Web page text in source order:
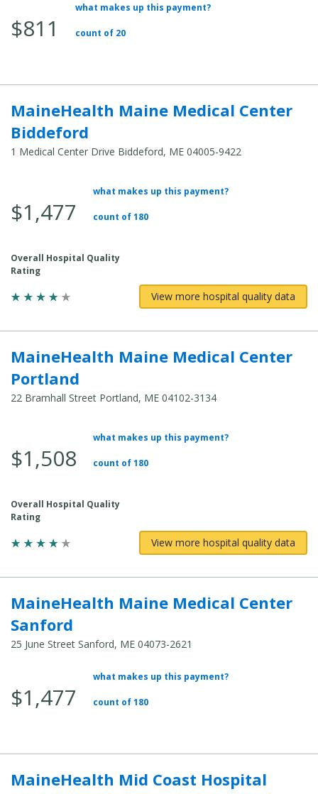
Average Total Cost:
$811
what makes up this payment?
count of 20
MaineHealth Maine Medical Center
Biddeford
1 Medical Center Drive Biddeford, ME 04005-9422
Average Total Cost:
$1,477
what makes up this payment?
count of 180
Overall Hospital Quality
Rating
View more hospital quality data
MaineHealth Maine Medical Center
Portland
22 Bramhall Street Portland, ME 04102-3134
Average Total Cost:
$1,508
what makes up this payment?
count of 180
Overall Hospital Quality
Rating
View more hospital quality data
MaineHealth Maine Medical Center
Sanford
25 June Street Sanford, ME 04073-2621
Average Total Cost:
$1,477
what makes up this payment?
count of 180
MaineHealth Mid Coast Hospital